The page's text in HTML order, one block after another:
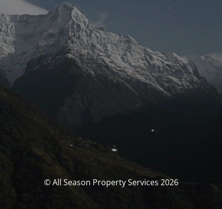
© All Season Property Services 2026